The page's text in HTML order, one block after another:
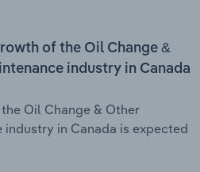
of the Oil Change &
industry in Canada
Oil Change & Other
in Canada is expected